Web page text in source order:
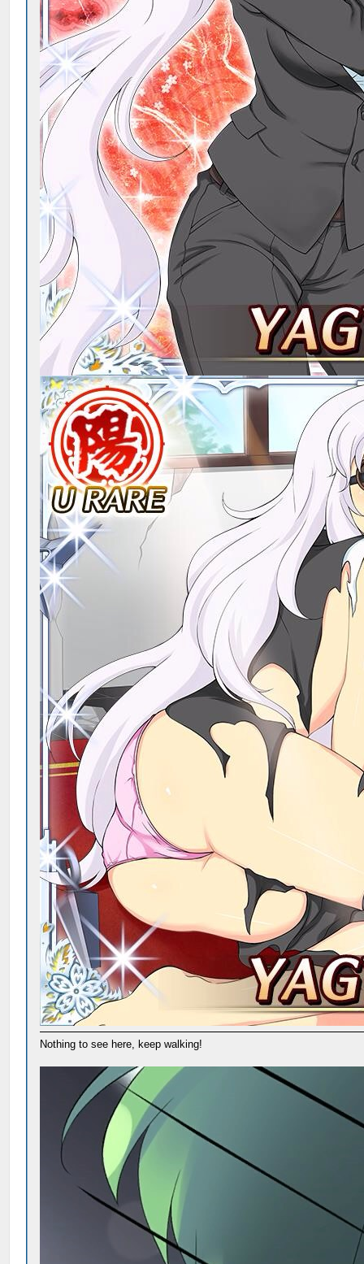
Nothing to see here, keep walking!